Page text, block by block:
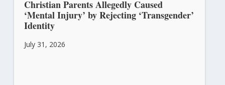
Christian Parents Allegedly Caused
‘Mental Injury’ by Rejecting ‘Transgender’
Identity
July 31, 2026